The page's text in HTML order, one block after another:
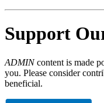
Support
ADMINcontent is made
you. Please consider
beneficial.